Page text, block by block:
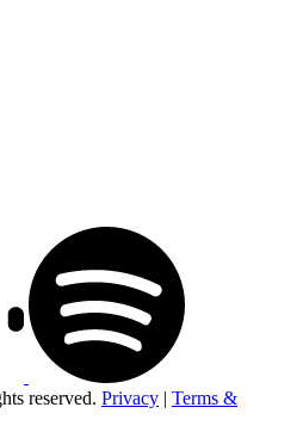
reserved. Privacy | Terms &